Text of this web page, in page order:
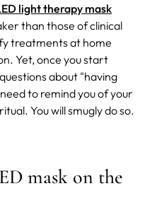
light therapy mask
than those of clinical
treatments at home
Yet, once you start
about "having
to remind you of your
You will smugly do so.
mask on the